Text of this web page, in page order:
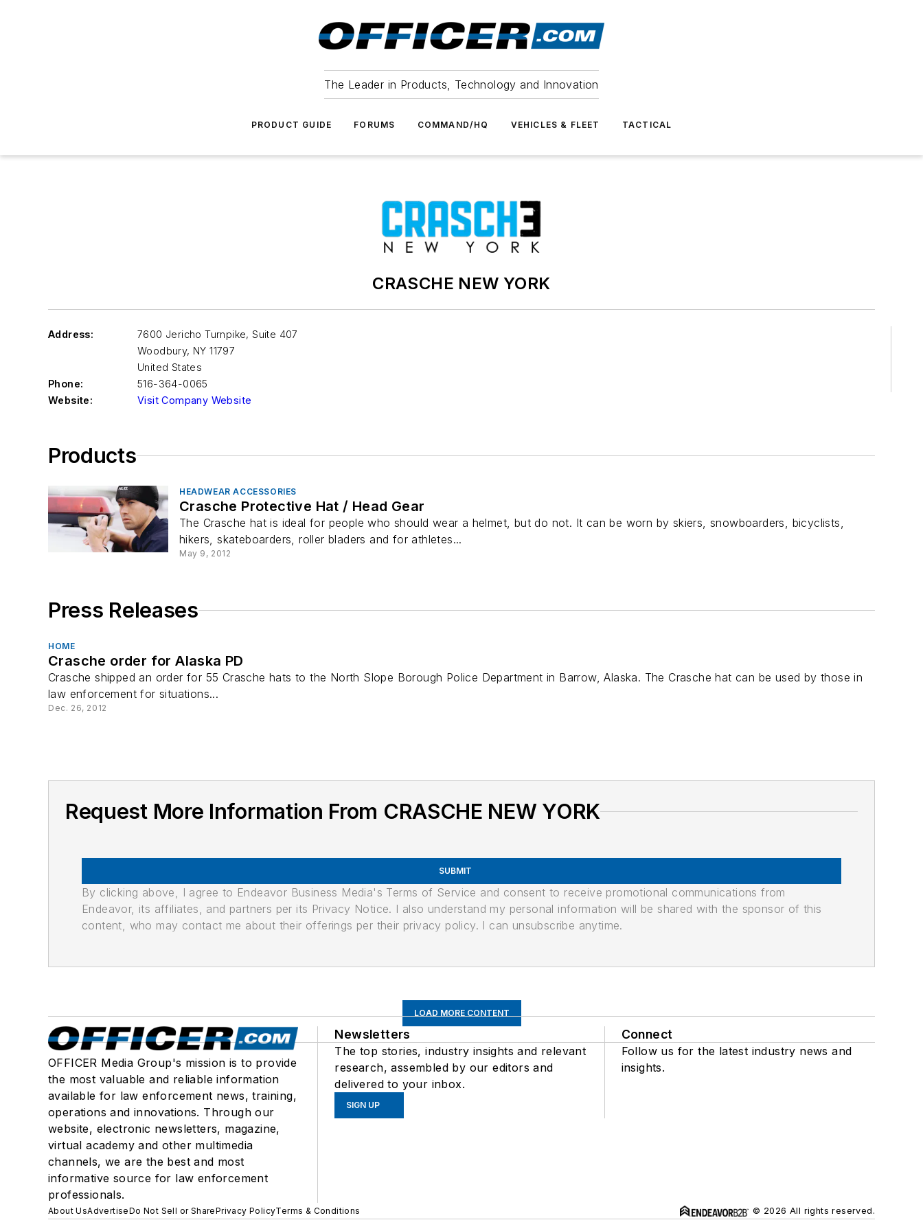
The Leader in Products, Technology and Innovation
PRODUCT GUIDE FORUMS COMMAND/HQ VEHICLES & FLEET TACTICAL
CRASCHE NEW YORK
Address:
7600 Jericho Turnpike, Suite 407
Woodbury, NY 11797
United States
Phone:
516-364-0065
Website:
Visit Company Website
Products
HEADWEAR ACCESSORIES
Crasche Protective Hat / Head Gear
The Crasche hat is ideal for people who should wear a helmet, but do not. It can be worn by skiers, snowboarders, bicyclists,
hikers, skateboarders, roller bladers and for athletes...
May 9, 2012
Press Releases
HOME
Crasche order for Alaska PD
Crasche shipped an order for 55 Crasche hats to the North Slope Borough Police Department in Barrow, Alaska. The Crasche hat can be used by those in
law enforcement for situations...
Dec. 26, 2012
Request More Information From CRASCHE NEW YORK
SUBMIT
By clicking above, I agree to Endeavor Business Media's Terms of Service and consent to receive promotional communications from
Endeavor, its affiliates, and partners per its Privacy Notice. I also understand my personal information will be shared with the sponsor of this
content, who may contact me about their offerings per their privacy policy. I can unsubscribe anytime.
LOAD MORE CONTENT
OFFICER Media Group's mission is to provide
the most valuable and reliable information
available for law enforcement news, training,
operations and innovations. Through our
website, electronic newsletters, magazine,
virtual academy and other multimedia
channels, we are the best and most
informative source for law enforcement
professionals.
Newsletters
The top stories, industry insights and relevant
research, assembled by our editors and
delivered to your inbox.
SIGN UP
Connect
Follow us for the latest industry news and
insights.
About UsAdvertiseDo Not Sell or SharePrivacy PolicyTerms & Conditions © 2026 All rights reserved.